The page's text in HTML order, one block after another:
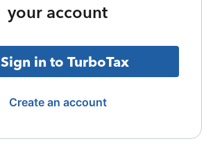
your account
Sign in to TurboTax
Create an account